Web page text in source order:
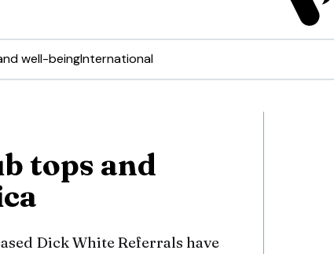
well-beingInternational
tops and
Dick White Referrals have